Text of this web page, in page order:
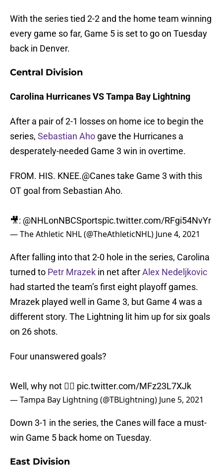
With the series tied 2-2 and the home team winning
every game so far, Game 5 is set to go on Tuesday
back in Denver.
Central Division
Carolina Hurricanes VS Tampa Bay Lightning
After a pair of 2-1 losses on home ice to begin the
series, Sebastian Aho gave the Hurricanes a
desperately-needed Game 3 win in overtime.
FROM. HIS. KNEE.@Canestake Game 3 with this
OT goal from Sebastian Aho.
🎥: @NHLonNBCSportspic.twitter.com/RFgi54NvYr
— The Athletic NHL (@TheAthleticNHL) June 4, 2021
After falling into that 2-0 hole in the series, Carolina
turned to Petr Mrazek in net afterAlex Nedeljkovic
had started the team’s first eight playoff games.
Mrazek played well in Game 3, but Game 4 was a
different story. The Lightning lit him up for six goals
on 26 shots.
Four unanswered goals?
Well, why not 🤷‍♂️ pic.twitter.com/MFz23L7XJk
— Tampa Bay Lightning (@TBLightning) June 5, 2021
Down 3-1 in the series, the Canes will face a must-
win Game 5 back home on Tuesday.
East Division